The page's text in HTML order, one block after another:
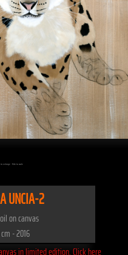
enlarge - Click to scale
UNCIA-2
on canvas
- 2016
in limited edition. Click here